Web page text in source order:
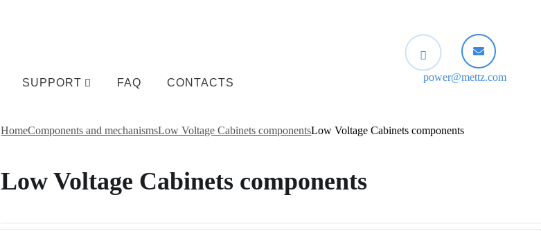
SUPPORT FAQ CONTACTS power@mettz.com
HomeComponents and mechanismsLow Voltage Cabinets componentsLow Voltage Cabinets components
Low Voltage Cabinets components